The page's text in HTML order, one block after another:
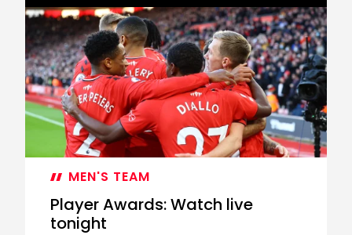
Women's
2023/24
Goal
of
the
Season
shortlist
MEN'S TEAM
Player Awards: Watch live
tonight